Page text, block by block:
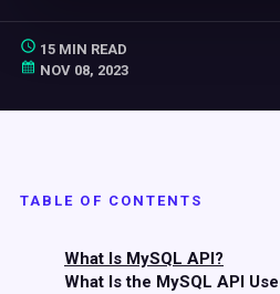
15 MIN READ
NOV 08, 2023
TABLE OF CONTENTS
What Is MySQL API?
What Is the MySQL API